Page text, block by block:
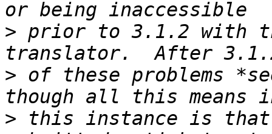
> prior to 3.1.2 with
> of these problems
> this instance is that